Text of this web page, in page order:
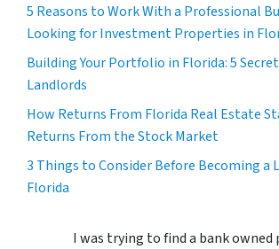
5 Reasons to Work With a Professional
Looking for Investment Properties in
Building Your Portfolio in Florida: 5
Landlords
How Returns From Florida Real Estate
Returns From the Stock Market
3 Things to Consider Before Becoming a
Florida
I was trying to find a bank